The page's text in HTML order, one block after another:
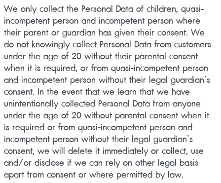
We only collect the Personal Data of children, quasi-
incompetent person and incompetent person where
their parent or guardian has given their consent. We
do not knowingly collect Personal Data from customers
under the age of 20 without their parental consent
when it is required, or from quasi-incompetent person
and incompetent person without their legal guardian’s
consent. In the event that we learn that we have
unintentionally collected Personal Data from anyone
under the age of 20 without parental consent when it
is required or from quasi-incompetent person and
incompetent person without their legal guardian’s
consent, we will delete it immediately or collect, use
and/or disclose if we can rely on other legal basis
apart from consent or where permitted by law.